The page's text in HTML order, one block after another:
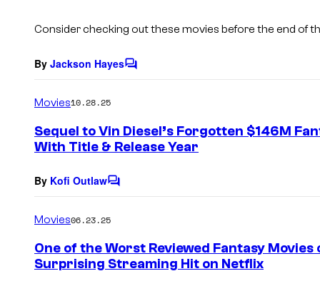
Consider checking out these movies before the end of
By Jackson HayesC
n
t
Movies10.28.25
Sequel to Vin Diesel’s Forgotten $146M
With Title & Release Year
By Kofi OutlawC
m
n
t
Movies06.23.25
One of the Worst Reviewed Fantasy Movies
Surprising Streaming Hit on Netflix